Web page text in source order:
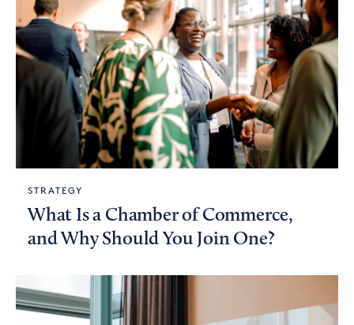
STRATEGY
What Is a Chamber of Commerce,
and Why Should You Join One?